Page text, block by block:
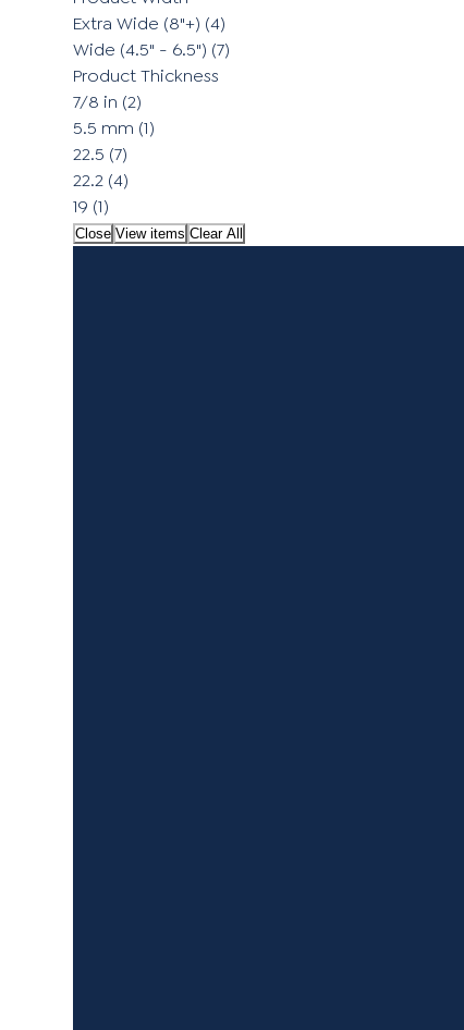
Extra Wide (8"+) (4)
Wide (4.5" - 6.5") (7)
Product Thickness
7/8 in (2)
5.5 mm (1)
22.5 (7)
22.2 (4)
19 (1)
Close View items Clear All